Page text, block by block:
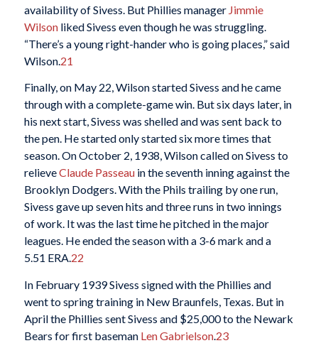
availability of Sivess. But Phillies manager Jimmie
Wilsonliked Sivess even though he was struggling.
“There’s a young right-hander who is going places,” said
Wilson. 21
Finally, on May 22, Wilson started Sivess and he came
through with a complete-game win. But six days later, in
his next start, Sivess was shelled and was sent back to
the pen. He started only started six more times that
season. On October 2, 1938, Wilson called on Sivess to
relieveClaude Passeauin the seventh inning against the
Brooklyn Dodgers. With the Phils trailing by one run,
Sivess gave up seven hits and three runs in two innings
of work. It was the last time he pitched in the major
leagues. He ended the season with a 3-6 mark and a
5.51 ERA.22
In February 1939 Sivess signed with the Phillies and
went to spring training in New Braunfels, Texas. But in
April the Phillies sent Sivess and $25,000 to the Newark
Bears for first baseman Len Gabrielson. 23